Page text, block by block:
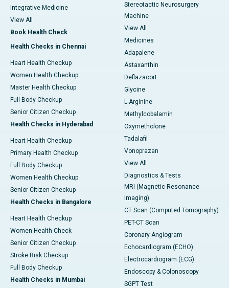
Integrative Medicine
View All
Book Health Check
Health Checks in Chennai
Heart Health Checkup
Women Health Checkup
Master Health Checkup
Full Body Checkup
Senior Citizen Checkup
Health Checks in Hyderabad
Heart Health Checkup
Primary Health Checkup
Full Body Checkup
Women Health Checkup
Senior Citizen Checkup
Health Checks in Bangalore
Heart Health Checkup
Women Health Check
Senior Citizen Checkup
Stroke Risk Checkup
Full Body Checkup
Health Checks in Mumbai
Stereotactic Neurosurgery
Machine
View All
Medicines
Adapalene
Astaxanthin
Deflazacort
Glycine
L-Arginine
Methylcobalamin
Oxymetholone
Tadalafil
Vonoprazan
View All
Diagnostics & Tests
MRI (Magnetic Resonance
Imaging)
CT Scan (Computed Tomography)
PET-CT Scan
Coronary Angiogram
Echocardiogram (ECHO)
Electrocardiogram (ECG)
Endoscopy & Colonoscopy
SGPT Test